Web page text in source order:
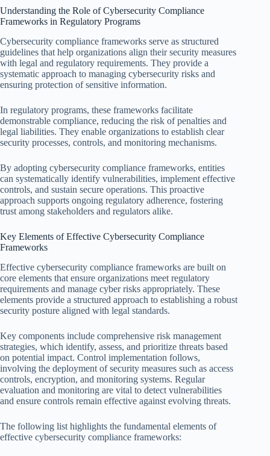
Understanding the Role of Cybersecurity Compliance
Frameworks in Regulatory Programs
Cybersecurity compliance frameworks serve as structured
guidelines that help organizations align their security measures
with legal and regulatory requirements. They provide a
systematic approach to managing cybersecurity risks and
ensuring protection of sensitive information.
In regulatory programs, these frameworks facilitate
demonstrable compliance, reducing the risk of penalties and
legal liabilities. They enable organizations to establish clear
security processes, controls, and monitoring mechanisms.
By adopting cybersecurity compliance frameworks, entities
can systematically identify vulnerabilities, implement effective
controls, and sustain secure operations. This proactive
approach supports ongoing regulatory adherence, fostering
trust among stakeholders and regulators alike.
Key Elements of Effective Cybersecurity Compliance
Frameworks
Effective cybersecurity compliance frameworks are built on
core elements that ensure organizations meet regulatory
requirements and manage cyber risks appropriately. These
elements provide a structured approach to establishing a robust
security posture aligned with legal standards.
Key components include comprehensive risk management
strategies, which identify, assess, and prioritize threats based
on potential impact. Control implementation follows,
involving the deployment of security measures such as access
controls, encryption, and monitoring systems. Regular
evaluation and monitoring are vital to detect vulnerabilities
and ensure controls remain effective against evolving threats.
The following list highlights the fundamental elements of
effective cybersecurity compliance frameworks: